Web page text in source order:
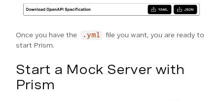
Once you have the .yml
file you want, you are ready to
start Prism.
Start a Mock Server with
Prism